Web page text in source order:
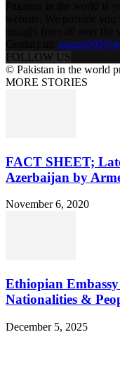
FOLLOW US
© Pakistan in the world
MORE STORIES
FACT SHEET;
Azerbaijan by
November 6, 2020
Ethiopian
Nationalities &
December 5, 2025